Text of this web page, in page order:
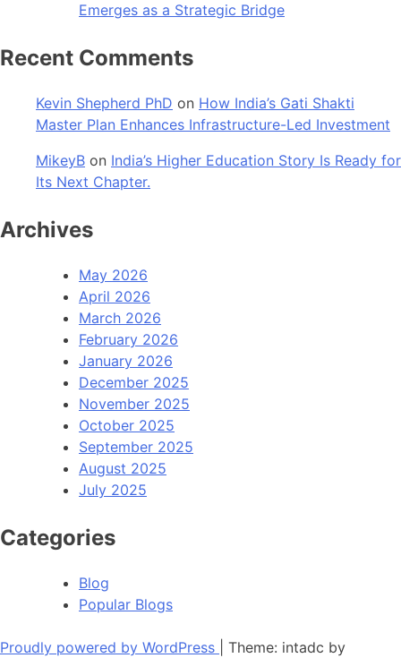
Emerges as a Strategic Bridge
Recent Comments
Kevin Shepherd PhD on How India’s Gati Shakti
Master Plan Enhances Infrastructure-Led Investment
MikeyB on India’s Higher Education Story Is Ready for
Its Next Chapter.
Archives
May 2026
April 2026
March 2026
February 2026
January 2026
December 2025
November 2025
October 2025
September 2025
August 2025
July 2025
Categories
Blog
Popular Blogs
Proudly powered by WordPress Theme: intadc by